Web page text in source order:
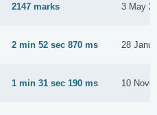
2147 marks 3 May
2 min 52 sec 870 ms 28
1 min 31 sec 190 ms 10